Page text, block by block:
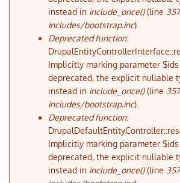
instead in include_once()(line
includes/bootstrap.inc).
Deprecated function:
Implicitly marking parameter
deprecated, the explicit nullable
instead in include_once()(line
includes/bootstrap.inc).
Deprecated function:
Implicitly marking parameter
deprecated, the explicit nullable
instead in include_once()(line